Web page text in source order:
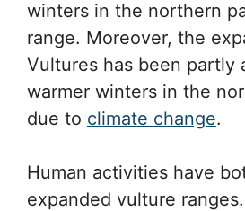
winters in the northern
range. Moreover, the
Vultures has been partly
warmer winters in the
due to climate change.
Human activities have
expanded vulture